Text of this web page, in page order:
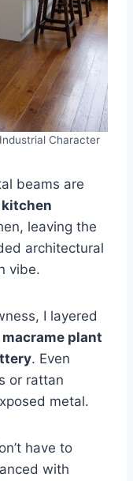
Character
beams are
leaving the
architectural
vibe.
I layered
macrame plant
. Even
or rattan
metal.
have to
with